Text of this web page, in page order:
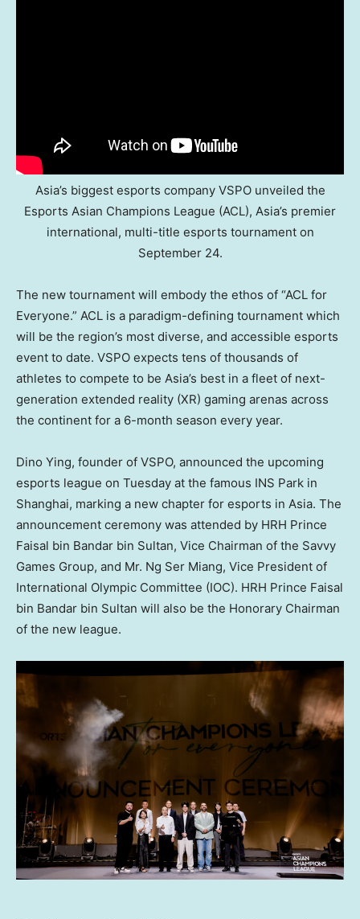
Asia’s biggest esports company VSPO unveiled the
Esports Asian Champions League (ACL), Asia’s premier
international, multi-title esports tournament on
September 24.
The new tournament will embody the ethos of “ACL for
Everyone.” ACL is a paradigm-defining tournament which
will be the region’s most diverse, and accessible esports
event to date. VSPO expects tens of thousands of
athletes to compete to be Asia’s best in a fleet of next-
generation extended reality (XR) gaming arenas across
the continent for a 6-month season every year.
Dino Ying, founder of VSPO, announced the upcoming
esports league on Tuesday at the famous INS Park in
Shanghai, marking a new chapter for esports in Asia. The
announcement ceremony was attended by HRH Prince
Faisal bin Bandar bin Sultan, Vice Chairman of the Savvy
Games Group, and Mr. Ng Ser Miang, Vice President of
International Olympic Committee (IOC). HRH Prince Faisal
bin Bandar bin Sultan will also be the Honorary Chairman
of the new league.